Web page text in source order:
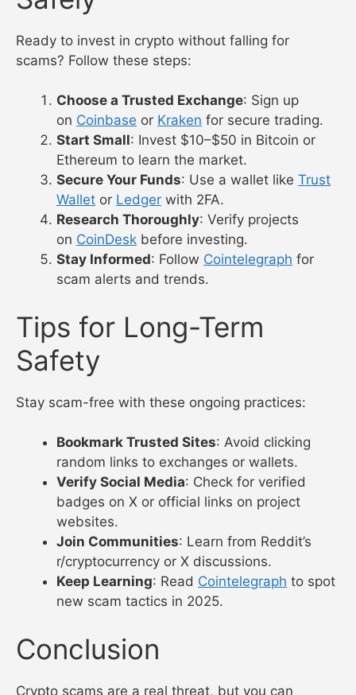
Ready to invest in crypto without falling for
scams? Follow these steps:
Choose a Trusted Exchange: Sign up
on Coinbase or Kraken for secure trading.
Start Small: Invest $10–$50 in Bitcoin or
Ethereum to learn the market.
Secure Your Funds: Use a wallet like Trust
Wallet or Ledger with 2FA.
Research Thoroughly: Verify projects
on CoinDesk before investing.
Stay Informed: Follow Cointelegraph for
scam alerts and trends.
Tips for Long-Term
Safety
Stay scam-free with these ongoing practices:
Bookmark Trusted Sites: Avoid clicking
random links to exchanges or wallets.
Verify Social Media: Check for verified
badges on X or official links on project
websites.
Join Communities: Learn from Reddit’s
r/cryptocurrency or X discussions.
Keep Learning: Read Cointelegraph to spot
new scam tactics in 2025.
Conclusion
Crypto scams are a real threat, but you can